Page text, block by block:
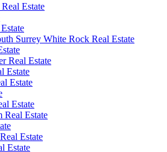
Estate
Surrey White Rock Real Estate
Real Estate
Estate
Estate
Estate
Estate
Estate
Estate